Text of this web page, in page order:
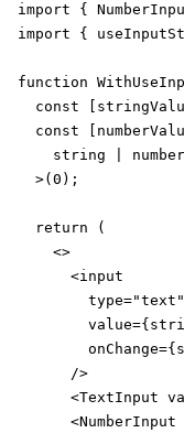
import {
import {
function
const
const
    string | number
  >(0);
  return (
    <>
      <input
        type="text"
      />
<TextInput
<NumberInput